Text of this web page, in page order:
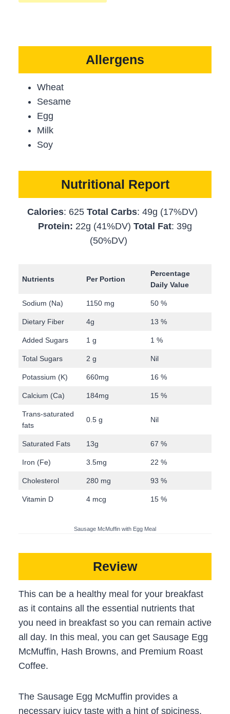
Allergens
Wheat
Sesame
Egg
Milk
Soy
Nutritional Report
Calories: 625 Total Carbs: 49g (17%DV)
Protein: 22g (41%DV) Total Fat: 39g
(50%DV)
Nutrients Per Portion
Percentage
Daily Value
Sodium (Na) 1150 mg 50 %
Dietary Fiber 4g 13 %
Added Sugars 1 g 1 %
Total Sugars 2 g Nil
Potassium (K) 660mg 16 %
Calcium (Ca) 184mg 15 %
Trans-saturated
fats
0.5 g Nil
Saturated Fats 13g 67 %
Iron (Fe) 3.5mg 22 %
Cholesterol 280 mg 93 %
Vitamin D 4 mcg 15 %
Sausage McMuffin with Egg Meal
Review
This can be a healthy meal for your breakfast
as it contains all the essential nutrients that
you need in breakfast so you can remain active
all day. In this meal, you can get Sausage Egg
McMuffin, Hash Browns, and Premium Roast
Coffee.
The Sausage Egg McMuffin provides a
necessary juicy taste with a hint of spiciness.